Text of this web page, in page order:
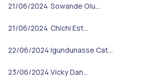
21/06/2024 Sowande Olu…
21/06/2024 Chichi Est…
22/06/2024 Igundunasse Cat…
23/06/2024 Vicky Dan…